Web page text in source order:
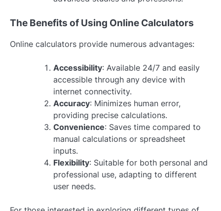
The Benefits of Using Online Calculators
Online calculators provide numerous advantages:
Accessibility: Available 24/7 and easily
accessible through any device with
internet connectivity.
Accuracy: Minimizes human error,
providing precise calculations.
Convenience: Saves time compared to
manual calculations or spreadsheet
inputs.
Flexibility: Suitable for both personal and
professional use, adapting to different
user needs.